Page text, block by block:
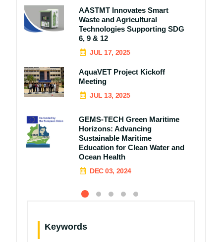
AASTMT Innovates Smart
Waste and Agricultural
Technologies Supporting SDG
6, 9 & 12
JUL 17, 2025
AquaVET Project Kickoff
Meeting
JUL 13, 2025
GEMS-TECH Green Maritime
Horizons: Advancing
Sustainable Maritime
Education for Clean Water and
Ocean Health
DEC 03, 2024
Keywords